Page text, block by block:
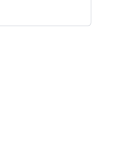
Resolution: Clean out the